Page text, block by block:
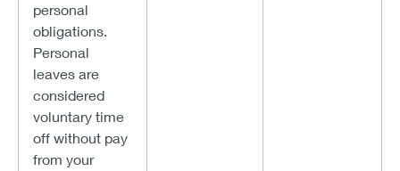
personal
obligations.
Personal
leaves are
considered
voluntary time
off without pay
from your